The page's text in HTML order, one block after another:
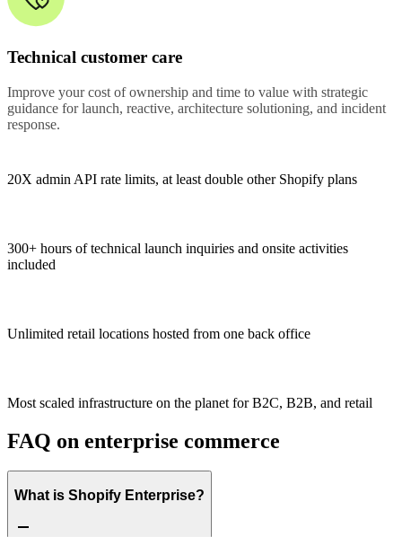
Technical customer care
Improve your cost of ownership and time to value with strategic
guidance for launch, reactive, architecture solutioning, and incident
response.
20X admin API rate limits, at least double other Shopify plans
300+ hours of technical launch inquiries and onsite activities
included
Unlimited retail locations hosted from one back office
Most scaled infrastructure on the planet for B2C, B2B, and retail
FAQ on enterprise commerce
What is Shopify Enterprise?